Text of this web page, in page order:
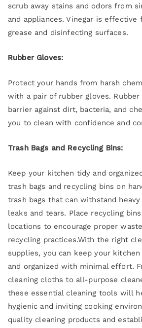
scrub away stains and odors from
and appliances. Vinegar is effective
grease and disinfecting surfaces.
Rubber Gloves:
Protect your hands from harsh
with a pair of rubber gloves.
barrier against dirt, bacteria, and
you to clean with confidence and
Trash Bags and Recycling Bins:
Keep your kitchen tidy and
trash bags and recycling bins on
trash bags that can withstand
leaks and tears. Place recycling
locations to encourage proper
recycling practices.With the right
supplies, you can keep your
and organized with minimal effort.
cleaning cloths to all-purpose
these essential cleaning tools will
hygienic and inviting cooking
quality cleaning products and